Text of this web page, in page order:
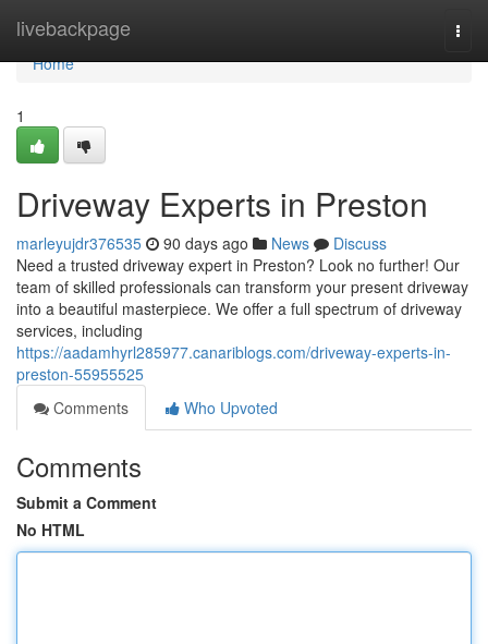
livebackpage
Home
Home
1
Driveway Experts in Preston
marleyujdr376535 90 days ago News
Discuss
Need a trusted driveway expert in Preston? Look no further! Our
team of skilled professionals can transform your present driveway
into a beautiful masterpiece. We offer a full spectrum of driveway
services, including
https://aadamhyrl285977.canariblogs.com/driveway-experts-in-
preston-55955525
Comments
Who Upvoted
Comments
Submit a Comment
No HTML